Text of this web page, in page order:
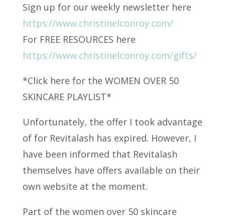
Sign up for our weekly newsletter here
https://www.christinelconroy.com/
For FREE RESOURCES here
https://www.christinelconroy.com/gifts/
*Click here for the WOMEN OVER 50
SKINCARE PLAYLIST*
Unfortunately, the offer I took advantage
of for Revitalash has expired. However, I
have been informed that Revitalash
themselves have offers available on their
own website at the moment.
Part of the women over 50 skincare